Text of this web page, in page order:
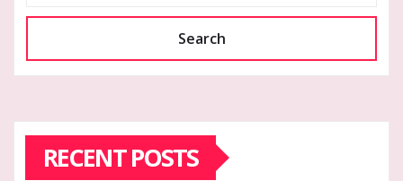
Search
RECENT POSTS